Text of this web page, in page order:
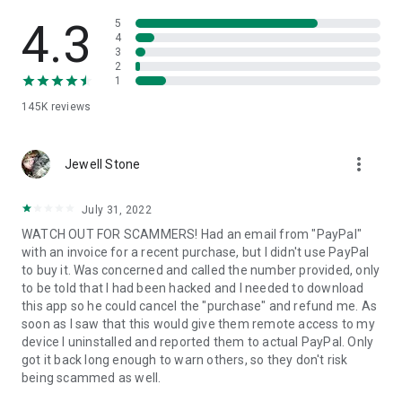
• App list (Start/Uninstall apps)
• Push and pull Wi-Fi settings
• View system diagnostic information
• Store confidential information into the device clipboard
1. Your session partner will send you a personal link to the
QuickSupport application. Clicking the link will start the app
2. Open the QuickSupport app on your device.
3. You will see a prompt to join a session created by your
remote partner.
4. When you accept the connection, the remote session will
begin.
4.3
145K reviews
5
4
3
2
1
Jewell Stone more_vert
July 31, 2022
WATCH OUT FOR SCAMMERS! Had an email from "PayPal"
with an invoice for a recent purchase, but I didn't use PayPal
to buy it. Was concerned and called the number provided, only
to be told that I had been hacked and I needed to download
this app so he could cancel the "purchase" and refund me. As
soon as I saw that this would give them remote access to my
device I uninstalled and reported them to actual PayPal. Only
got it back long enough to warn others, so they don't risk
being scammed as well.